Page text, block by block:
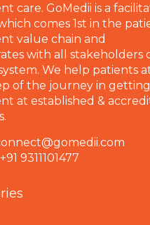
care. GoMedii is a
comes 1st in the
value chain and
with all stakeholders
We help patients
of the journey in getting
at established &
+91 9311101477